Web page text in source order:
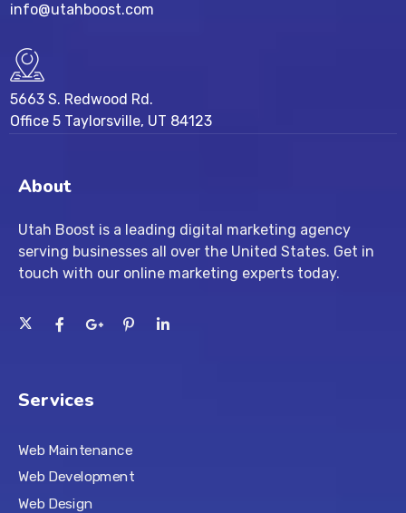
info@utahboost.com
5663 S. Redwood Rd.
Office 5 Taylorsville, UT 84123
About
Utah Boost is a leading digital marketing agency
serving businesses all over the United States. Get in
touch with our online marketing experts today.
Services
Web Maintenance
Web Development
Web Design